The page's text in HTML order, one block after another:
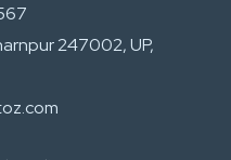
247002, UP,